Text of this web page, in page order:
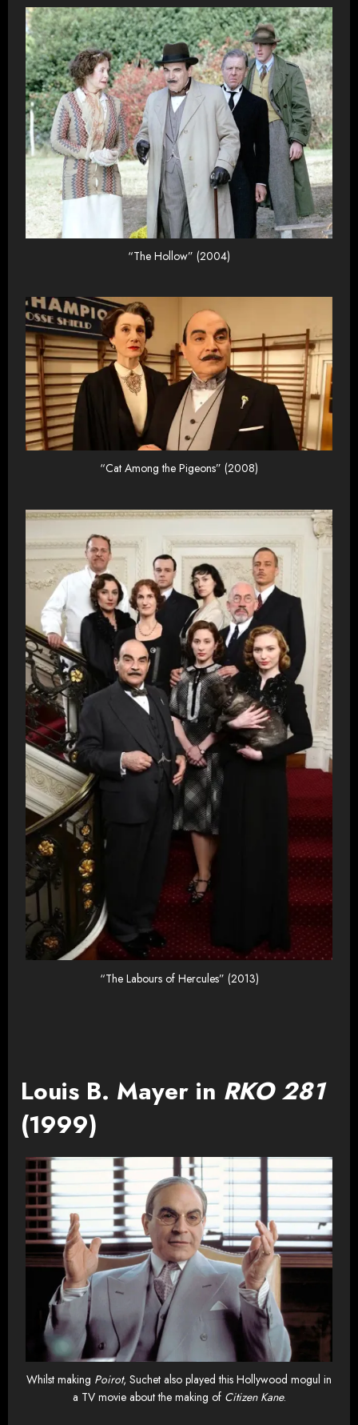
“The Hollow” (2004)
“Cat Among the Pigeons” (2008)
“The Labours of Hercules” (2013)
Louis B. Mayer in RKO 281
(1999)
Whilst making Poirot, Suchet also played this Hollywood mogul in
a TV movie about the making of Citizen Kane.